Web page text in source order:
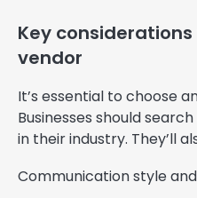
Key considerations
vendor
It’s essential to choose
Businesses should
in their industry. They’ll
Communication style